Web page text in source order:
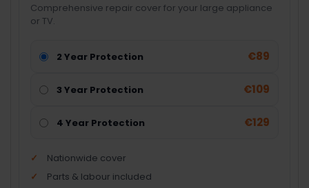
Comprehensive repair cover for your large appliance
or TV.
2 Year Protection €89
3 Year Protection €109
4 Year Protection €129
Nationwide cover
Parts & labour included